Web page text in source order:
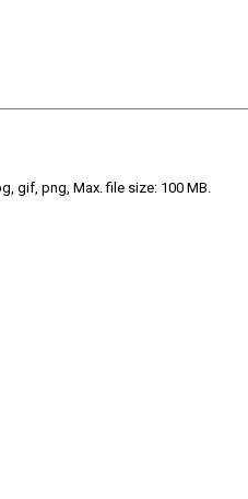
gif, png, Max. file size: 100 MB.